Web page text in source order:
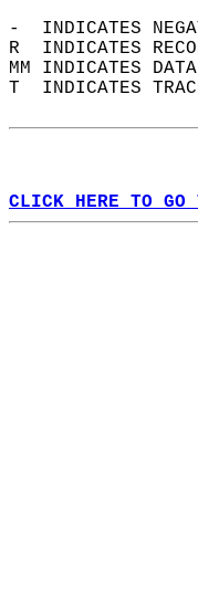
-  INDICATES
R  INDICATES
MM INDICATES
T  INDICATES
CLICK HERE TO GO